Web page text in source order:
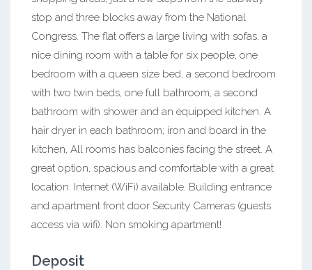
stop and three blocks away from the National
Congress. The flat offers a large living with sofas, a
nice dining room with a table for six people, one
bedroom with a queen size bed, a second bedroom
with two twin beds, one full bathroom, a second
bathroom with shower and an equipped kitchen. A
hair dryer in each bathroom; iron and board in the
kitchen, All rooms has balconies facing the street. A
great option, spacious and comfortable with a great
location. Internet (WiFi) available. Building entrance
and apartment front door Security Cameras (guests
access via wifi). Non smoking apartment!
Deposit